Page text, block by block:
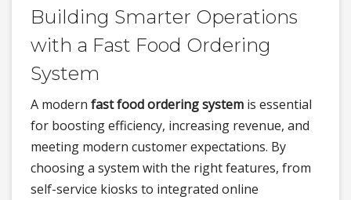
Building Smarter Operations
with a Fast Food Ordering
System
A modern fast food ordering system is essential
for boosting efficiency, increasing revenue, and
meeting modern customer expectations. By
choosing a system with the right features, from
self-service kiosks to integrated online